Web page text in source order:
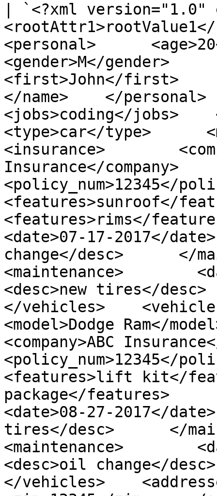
| `<?xml version="1.0"
<personal>
<gender>M</gender>
<first>John</first>
</name>    </
<jobs>coding</jobs>
<type>car</type>
<insurance>
Insurance</company>
<policy_num>12345</
<features>sunroof</
<features>rims</
<date>07-17-2017</
change</desc>      </
<maintenance>
<desc>new tires</
</vehicles>
<model>Dodge Ram</
<company>ABC
<policy_num>12345</
<features>lift kit</
package</features>
<date>08-27-2017</
tires</desc>      </
<maintenance>
<desc>oil change</
</vehicles>